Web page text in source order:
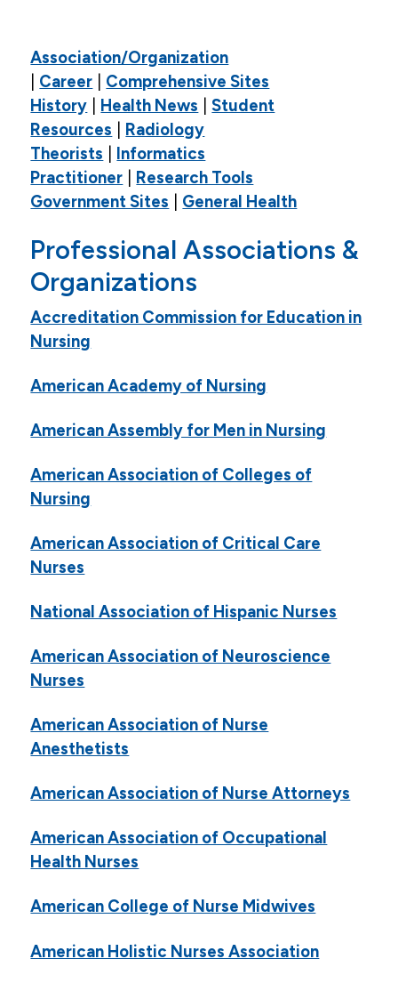
Academic Calendar
Course Descriptions
Register For Courses
Textbook List
My Pulse Portals
Student Honors & Recognition
Blackboard Learn
Library
Consumer Health Sites
Electronic Databases
Library Online Catalog
Library Purchase Recommendation Form
Graduation
Institutional Review Board
Email
Campus Life
Student Services
Tuition & Financial Aid
Title IX
Association/Organization
Career
Comprehensive Sites
History
Health News |Student
Resources
Radiology
Theorists
Informatics
Practitioner
Research Tools
Government Sites
General Health
Professional Associations &
Organizations
Accreditation Commission for Education in
Nursing
American Academy of Nursing
American Assembly for Men in Nursing
American Association of Colleges of
Nursing
American Association of Critical Care
Nurses
National Association of Hispanic Nurses
American Association of Neuroscience
Nurses
American Association of Nurse
Anesthetists
American Association of Nurse Attorneys
American Association of Occupational
Health Nurses
American College of Nurse Midwives
American Holistic Nurses Association